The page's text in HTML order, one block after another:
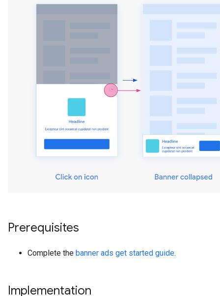
Prerequisites
Complete the banner ads get started guide.
Implementation